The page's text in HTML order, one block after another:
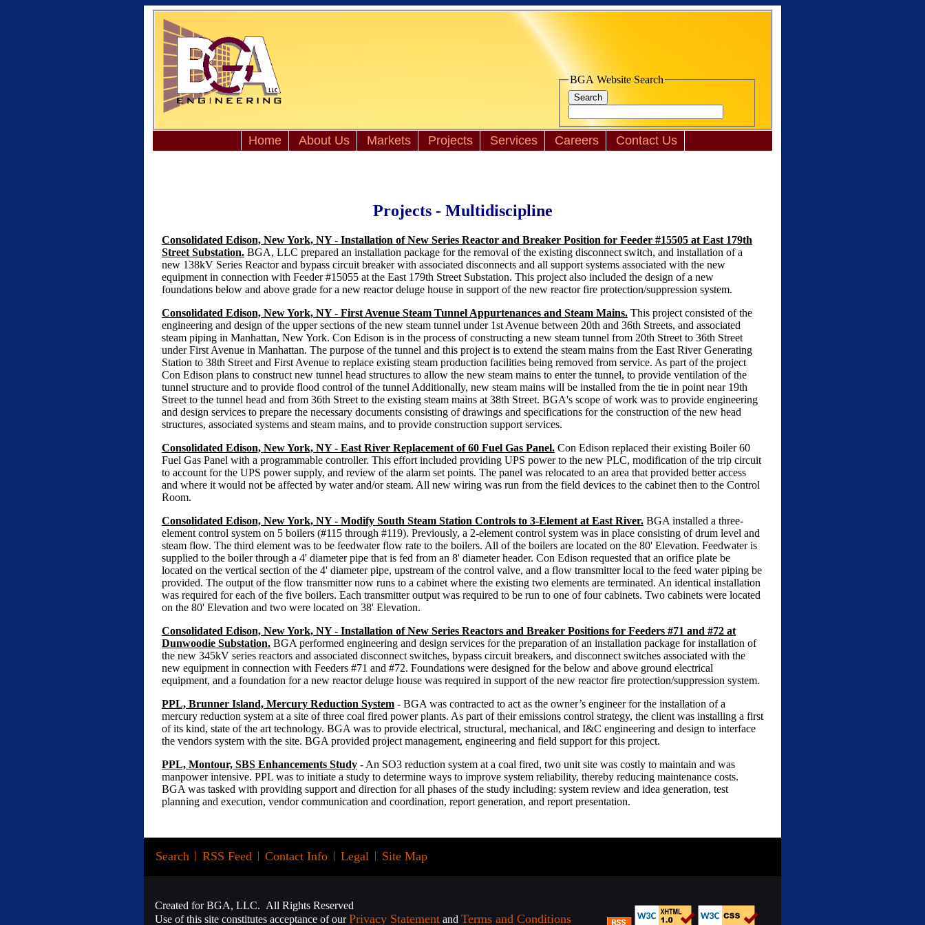
BGA Website Search
Home About Us Markets Projects Services Careers Contact Us
Projects - Multidiscipline
Consolidated Edison, New York, NY - Installation of New Series Reactor and Breaker Position for Feeder #15505 at East 179th
Street Substation. BGA, LLC prepared an installation package for the removal of the existing disconnect switch, and installation of a
new 138kV Series Reactor and bypass circuit breaker with associated disconnects and all support systems associated with the new
equipment in connection with Feeder #15055 at the East 179th Street Substation. This project also included the design of a new
foundations below and above grade for a new reactor deluge house in support of the new reactor fire protection/suppression system.
Consolidated Edison, New York, NY - First Avenue Steam Tunnel Appurtenances and Steam Mains. This project consisted of the
engineering and design of the upper sections of the new steam tunnel under 1st Avenue between 20th and 36th Streets, and associated
steam piping in Manhattan, New York. Con Edison is in the process of constructing a new steam tunnel from 20th Street to 36th Street
under First Avenue in Manhattan. The purpose of the tunnel and this project is to extend the steam mains from the East River Generating
Station to 38th Street and First Avenue to replace existing steam production facilities being removed from service. As part of the project
Con Edison plans to construct new tunnel head structures to allow the new steam mains to enter the tunnel, to provide ventilation of the
tunnel structure and to provide flood control of the tunnel Additionally, new steam mains will be installed from the tie in point near 19th
Street to the tunnel head and from 36th Street to the existing steam mains at 38th Street. BGA's scope of work was to provide engineering
and design services to prepare the necessary documents consisting of drawings and specifications for the construction of the new head
structures, associated systems and steam mains, and to provide construction support services.
Consolidated Edison, New York, NY - East River Replacement of 60 Fuel Gas Panel. Con Edison replaced their existing Boiler 60
Fuel Gas Panel with a programmable controller. This effort included providing UPS power to the new PLC, modification of the trip circuit
to account for the UPS power supply, and review of the alarm set points. The panel was relocated to an area that provided better access
and where it would not be affected by water and/or steam. All new wiring was run from the field devices to the cabinet then to the Control
Room.
Consolidated Edison, New York, NY - Modify South Steam Station Controls to 3-Element at East River. BGA installed a three-
element control system on 5 boilers (#115 through #119). Previously, a 2-element control system was in place consisting of drum level and
steam flow. The third element was to be feedwater flow rate to the boilers. All of the boilers are located on the 80' Elevation. Feedwater is
supplied to the boiler through a 4' diameter pipe that is fed from an 8' diameter header. Con Edison requested that an orifice plate be
located on the vertical section of the 4' diameter pipe, upstream of the control valve, and a flow transmitter local to the feed water piping be
provided. The output of the flow transmitter now runs to a cabinet where the existing two elements are terminated. An identical installation
was required for each of the five boilers. Each transmitter output was required to be run to one of four cabinets. Two cabinets were located
on the 80' Elevation and two were located on 38' Elevation.
Consolidated Edison, New York, NY - Installation of New Series Reactors and Breaker Positions for Feeders #71 and #72 at
Dunwoodie Substation. BGA performed engineering and design services for the preparation of an installation package for installation of
the new 345kV series reactors and associated disconnect switches, bypass circuit breakers, and disconnect switches associated with the
new equipment in connection with Feeders #71 and #72. Foundations were designed for the below and above ground electrical
equipment, and a foundation for a new reactor deluge house was required in support of the new reactor fire protection/suppression system.
PPL, Brunner Island, Mercury Reduction System - BGA was contracted to act as the owner’s engineer for the installation of a
mercury reduction system at a site of three coal fired power plants. As part of their emissions control strategy, the client was installing a first
of its kind, state of the art technology. BGA was to provide electrical, structural, mechanical, and I&C engineering and design to interface
the vendors system with the site. BGA provided project management, engineering and field support for this project.
PPL, Montour, SBS Enhancements Study - An SO3 reduction system at a coal fired, two unit site was costly to maintain and was
manpower intensive. PPL was to initiate a study to determine ways to improve system reliability, thereby reducing maintenance costs.
BGA was tasked with providing support and direction for all phases of the study including: system review and idea generation, test
planning and execution, vendor communication and coordination, report generation, and report presentation.
Search | RSS Feed | Contact Info | Legal | Site Map
Created for BGA, LLC. All Rights Reserved
Use of this site constitutes acceptance of ourPrivacy Statement and Terms and Conditions